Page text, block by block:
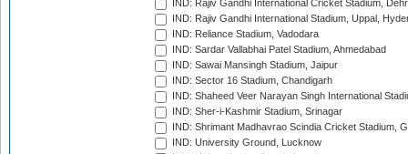
IND: Rajiv Gandhi International Cricket Stadium,
IND: Rajiv Gandhi International Stadium, Uppal,
IND: Reliance Stadium, Vadodara
IND: Sardar Vallabhai Patel Stadium, Ahmedabad
IND: Sawai Mansingh Stadium, Jaipur
IND: Sector 16 Stadium, Chandigarh
IND: Shaheed Veer Narayan Singh International
IND: Sher-i-Kashmir Stadium, Srinagar
IND: Shrimant Madhavrao Scindia Cricket Stadium,
IND: University Ground, Lucknow